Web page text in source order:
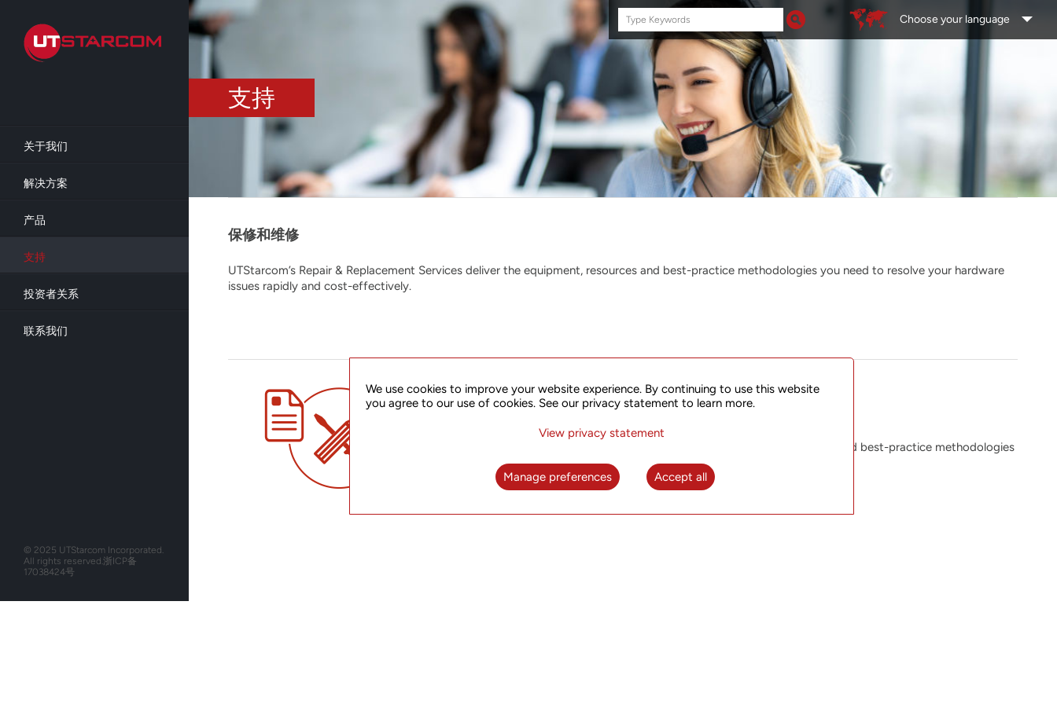
main
content
关于我们
解决方案
产品
支持
投资者关系
联系我们
Search
this
site
Choose your language
支持
保修和维修
UTStarcom’s Repair & Replacement Services deliver the equipment, resources and best-practice methodologies you need to resolve your hardware
issues rapidly and cost-effectively.
UTStarcom’s Repair & Replacement Services deliver the equipment, resources and best-practice methodologies
you need to resolve your hardware issues rapidly and cost-effectively.
© 2025 UTStarcom Incorporated.
All rights reserved. 浙ICP备
17038424号
We use cookies to improve your website experience. By continuing to use this website
you agree to our use of cookies. See our privacy statement to learn more.
View privacy statement
Manage preferences Accept all